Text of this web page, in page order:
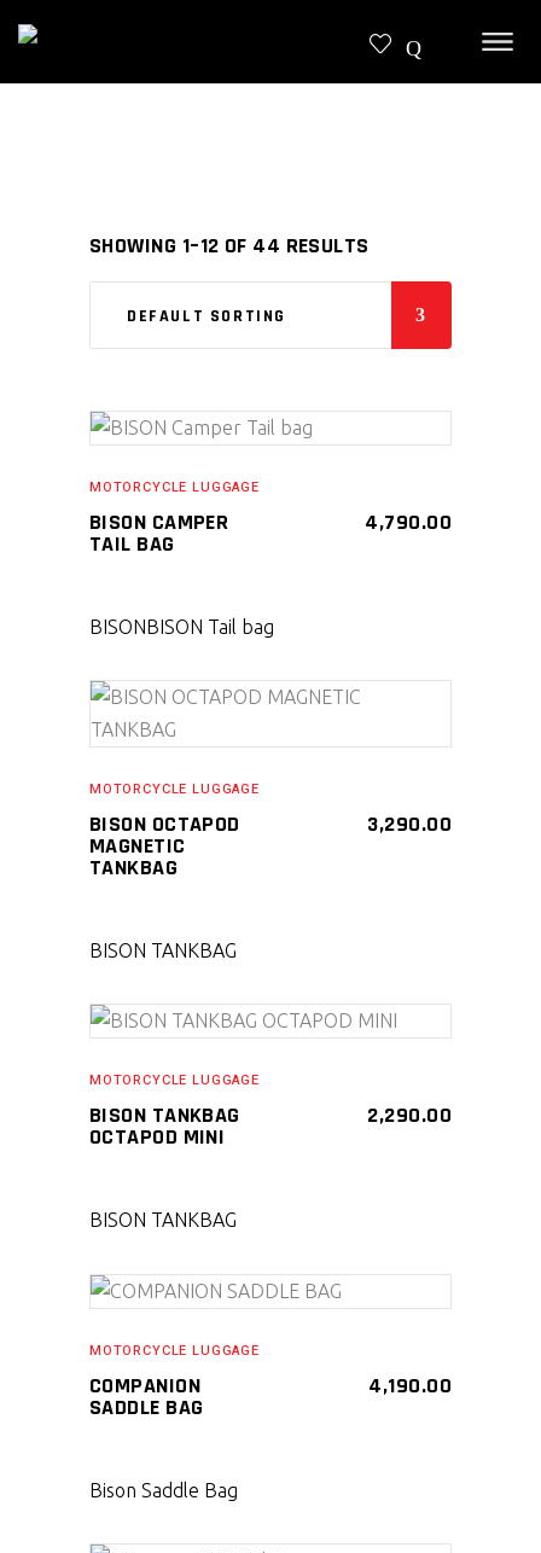
SHOWING 1–12 OF 44 RESULTS
DEFAULT SORTING
MOTORCYCLE LUGGAGE
BISON CAMPER
TAIL BAG
4,790.00
BISONBISON Tail bag
MOTORCYCLE LUGGAGE
BISON OCTAPOD
MAGNETIC
TANKBAG
3,290.00
BISON TANKBAG
MOTORCYCLE LUGGAGE
BISON TANKBAG
OCTAPOD MINI
2,290.00
BISON TANKBAG
MOTORCYCLE LUGGAGE
COMPANION
SADDLE BAG
4,190.00
Bison Saddle Bag